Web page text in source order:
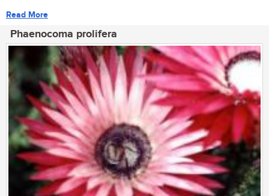
Read More
Phaenocoma prolifera